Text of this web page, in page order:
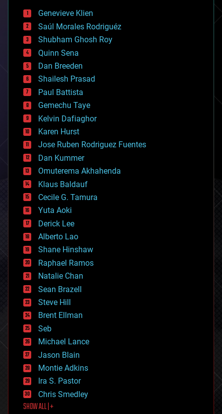
bees
big data
bioengineering
biological
bionic
bioprinting
biotech/medical
bitcoin
blockchains
business
chemistry
climatology
complex systems
computing
cosmology
counterterrorism
cryonics
cryptocurrencies
cybercrime/malcode
cyborgs
defense
disruptive technology
driverless cars
drones
economics
education
electronics
employment
encryption
energy
engineering
entertainment
environmental
ethics
events
evolution
existential risks
exoskeleton
finance
first contact
food
Genevieve Klien
Saúl Morales Rodriguéz
Shubham Ghosh Roy
Quinn Sena
Dan Breeden
Shailesh Prasad
Paul Battista
Gemechu Taye
Kelvin Dafiaghor
Karen Hurst
Jose Ruben Rodriguez Fuentes
Dan Kummer
Omuterema Akhahenda
Klaus Baldauf
Cecile G. Tamura
Yuta Aoki
Derick Lee
Alberto Lao
Shane Hinshaw
Raphael Ramos
Natalie Chan
Sean Brazell
Steve Hill
Brent Ellman
Seb
Michael Lance
Jason Blain
Montie Adkins
Ira S. Pastor
Chris Smedley
SHOW ALL | +